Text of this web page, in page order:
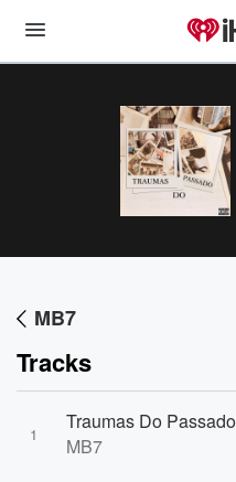
MB7
Tracks
1
Traumas Do Passado
MB7